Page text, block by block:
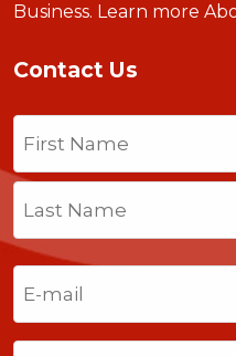
Business. Learn more
Contact Us
Name
Last